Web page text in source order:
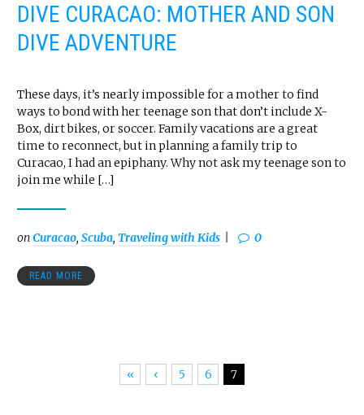
DIVE CURACAO: MOTHER AND SON
DIVE ADVENTURE
These days, it’s nearly impossible for a mother to find
ways to bond with her teenage son that don’t include X-
Box, dirt bikes, or soccer. Family vacations are a great
time to reconnect, but in planning a family trip to
Curacao, I had an epiphany. Why not ask my teenage son to
join me while […]
onCuracao, Scuba, Traveling with Kids 0
READ MORE
« ‹ 5 6 7